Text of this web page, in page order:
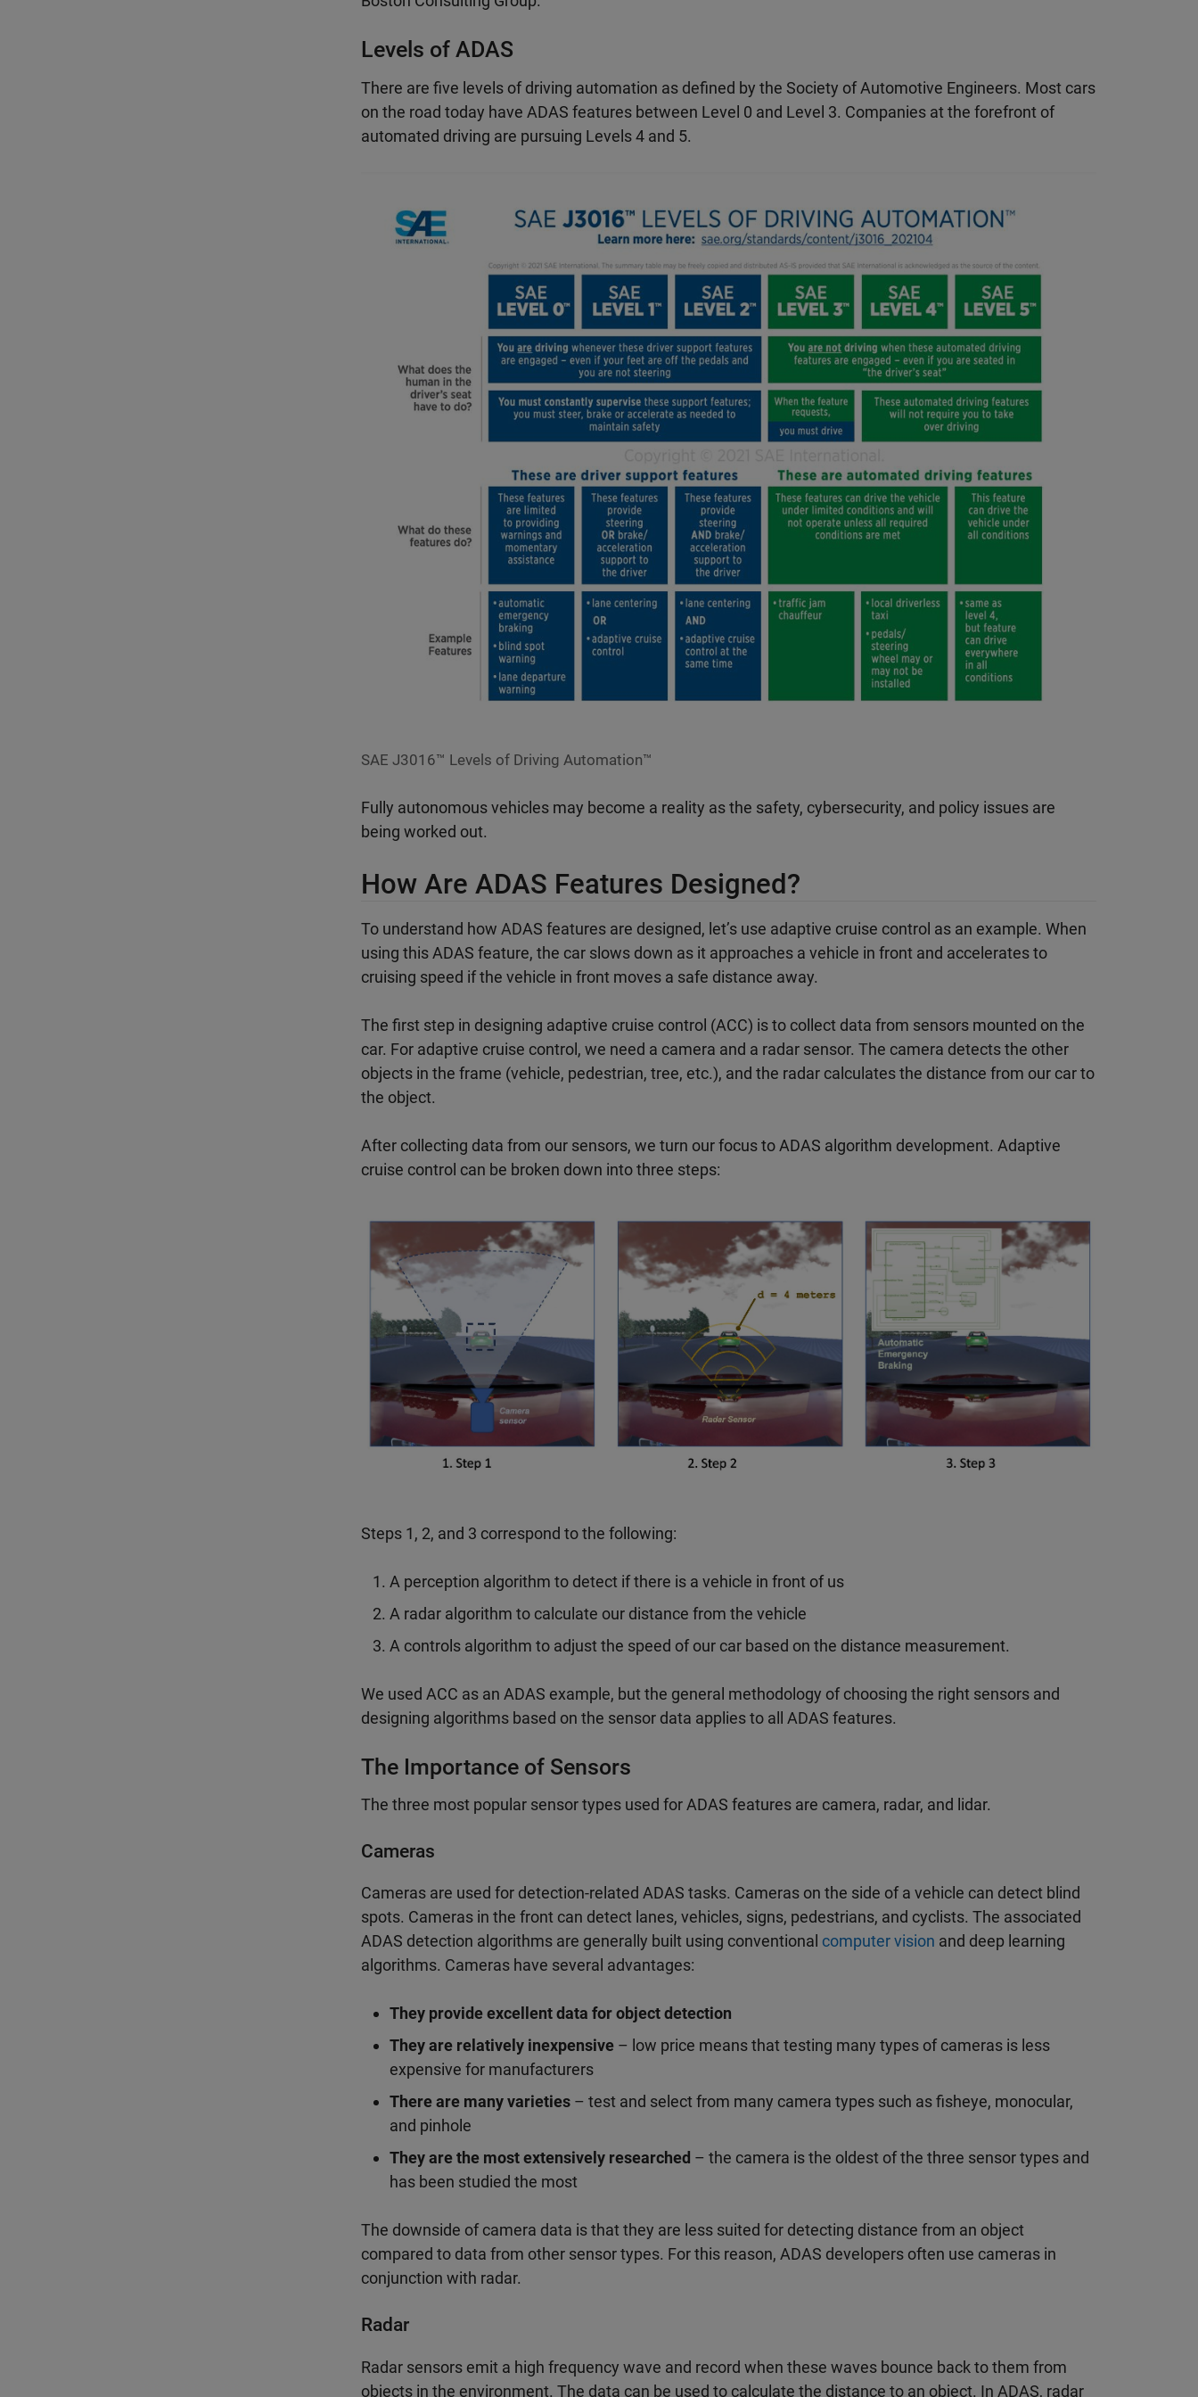
Levels of ADAS
There are five levels of driving automation as defined by the Society of Automotive Engineers. Most cars
on the road today have ADAS features between Level 0 and Level 3. Companies at the forefront of
automated driving are pursuing Levels 4 and 5.
SAE J3016™ Levels of Driving Automation™
Fully autonomous vehicles may become a reality as the safety, cybersecurity, and policy issues are
being worked out.
How Are ADAS Features Designed?
To understand how ADAS features are designed, let’s use adaptive cruise control as an example. When
using this ADAS feature, the car slows down as it approaches a vehicle in front and accelerates to
cruising speed if the vehicle in front moves a safe distance away.
The first step in designing adaptive cruise control (ACC) is to collect data from sensors mounted on the
car. For adaptive cruise control, we need a camera and a radar sensor. The camera detects the other
objects in the frame (vehicle, pedestrian, tree, etc.), and the radar calculates the distance from our car to
the object.
After collecting data from our sensors, we turn our focus to ADAS algorithm development. Adaptive
cruise control can be broken down into three steps:
Steps 1, 2, and 3 correspond to the following:
A perception algorithm to detect if there is a vehicle in front of us
A radar algorithm to calculate our distance from the vehicle
A controls algorithm to adjust the speed of our car based on the distance measurement.
We used ACC as an ADAS example, but the general methodology of choosing the right sensors and
designing algorithms based on the sensor data applies to all ADAS features.
The Importance of Sensors
The three most popular sensor types used for ADAS features are camera, radar, and lidar.
Cameras
Cameras are used for detection-related ADAS tasks. Cameras on the side of a vehicle can detect blind
spots. Cameras in the front can detect lanes, vehicles, signs, pedestrians, and cyclists. The associated
ADAS detection algorithms are generally built using conventional computer vision and deep learning
algorithms. Cameras have several advantages:
They provide excellent data for object detection
They are relatively inexpensive – low price means that testing many types of cameras is less
expensive for manufacturers
There are many varieties – test and select from many camera types such as fisheye, monocular,
and pinhole
They are the most extensively researched – the camera is the oldest of the three sensor types and
has been studied the most
The downside of camera data is that they are less suited for detecting distance from an object
compared to data from other sensor types. For this reason, ADAS developers often use cameras in
conjunction with radar.
Radar
Radar sensors emit a high frequency wave and record when these waves bounce back to them from
objects in the environment. The data can be used to calculate the distance to an object. In ADAS, radar